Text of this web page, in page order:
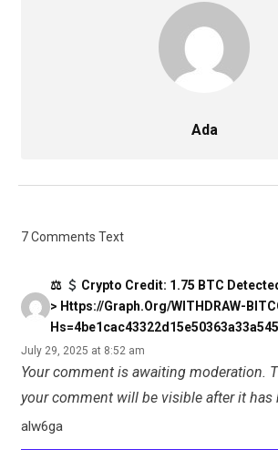
Ada
7 Comments Text
⚖
Crypto Credit: 1.75 BTC
> Https://graph.org/WITHDRAW-
July 29, 2025 at 8:52 am
Your comment is awaiting moderation.
your comment will be visible after it has
alw6ga